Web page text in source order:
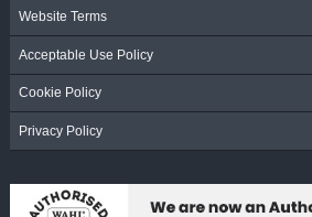
Website Terms
Acceptable Use Policy
Cookie Policy
Privacy Policy